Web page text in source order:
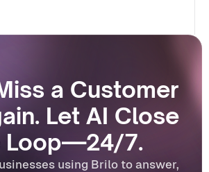
a Customer
Let AI Close
Loop—24/7.
using Brilo to answer,